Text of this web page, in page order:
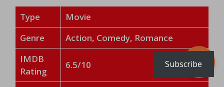
Type
Movie
Genre
Action, Comedy, Romance
IMDB
Rating
6.5/10 Subscribe